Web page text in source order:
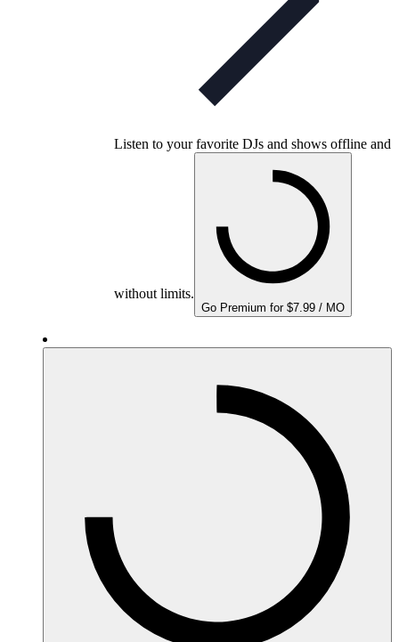
Listen to your favorite DJs and shows offline and
without limits.
Go Premium for $7.99 / MO